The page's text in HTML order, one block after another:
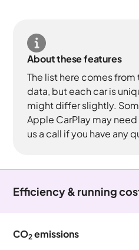
About these features
The list here comes
data, but each car is
might differ slightly.
Apple CarPlay may
us a call if you have any
Efficiency & running
CO2 emissions